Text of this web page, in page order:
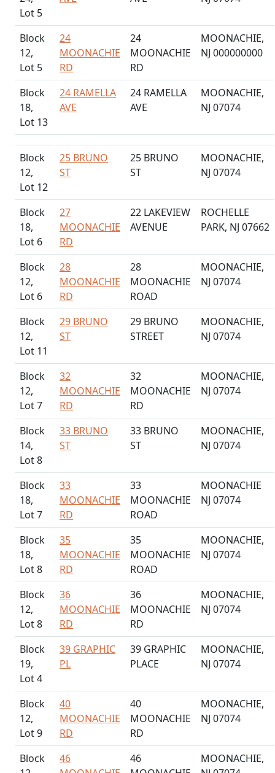
Lot 5
Block
12,
Lot 5
24
MOONACHIE
RD
24
MOONACHIE
RD
MOONACHIE,
NJ 000000000
Block
18,
Lot 13
24 RAMELLA
AVE
24 RAMELLA
AVE
MOONACHIE,
NJ 07074
Block
12,
Lot 12
25 BRUNO
ST
25 BRUNO
ST
MOONACHIE,
NJ 07074
Block
18,
Lot 6
27
MOONACHIE
RD
22 LAKEVIEW
AVENUE
ROCHELLE
PARK, NJ 07662
Block
12,
Lot 6
28
MOONACHIE
RD
28
MOONACHIE
ROAD
MOONACHIE,
NJ 07074
Block
12,
Lot 11
29 BRUNO
ST
29 BRUNO
STREET
MOONACHIE,
NJ 07074
Block
12,
Lot 7
32
MOONACHIE
RD
32
MOONACHIE
RD
MOONACHIE,
NJ 07074
Block
14,
Lot 8
33 BRUNO
ST
33 BRUNO
ST
MOONACHIE,
NJ 07074
Block
18,
Lot 7
33
MOONACHIE
RD
33
MOONACHIE
ROAD
MOONACHIE
NJ 07074
Block
18,
Lot 8
35
MOONACHIE
RD
35
MOONACHIE
ROAD
MOONACHIE,
NJ 07074
Block
12,
Lot 8
36
MOONACHIE
RD
36
MOONACHIE
RD
MOONACHIE,
NJ 07074
Block
19,
Lot 4
39 GRAPHIC
PL
39 GRAPHIC
PLACE
MOONACHIE,
NJ 07074
Block
12,
Lot 9
40
MOONACHIE
RD
40
MOONACHIE
RD
MOONACHIE,
NJ 07074
Block
46
46
MOONACHIE,